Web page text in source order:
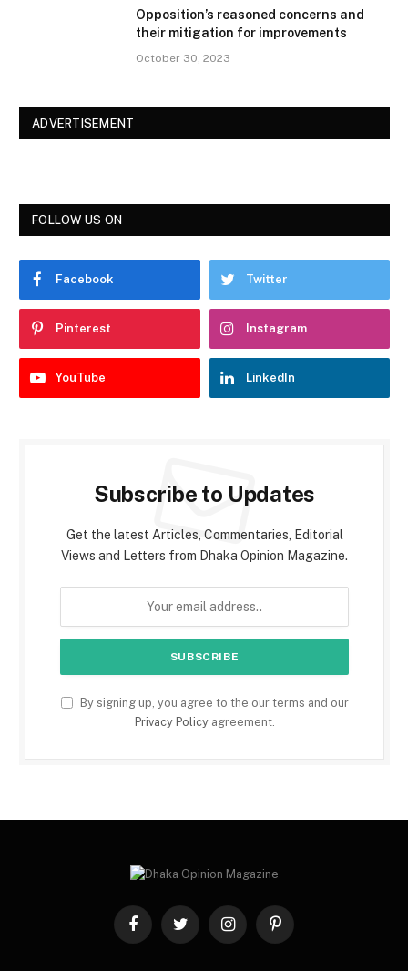
Opposition’s reasoned concerns and
their mitigation for improvements
October 30, 2023
ADVERTISEMENT
FOLLOW US ON
Facebook Twitter
Pinterest Instagram
YouTube LinkedIn
Subscribe to Updates
Get the latest Articles, Commentaries, Editorial
Views and Letters from Dhaka Opinion Magazine.
By signing up, you agree to the our terms and our
Privacy Policyagreement.
FacebookTwitter InstagramPinterest